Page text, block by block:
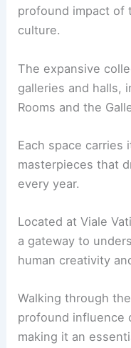
profound impact of
culture.
The expansive
galleries and halls,
Rooms and the
Each space carries
masterpieces that
every year.
Located at Viale
a gateway to
human creativity
Walking through
profound influence
making it an